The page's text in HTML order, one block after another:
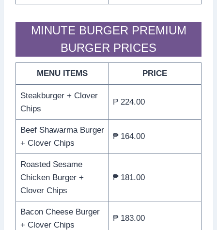
MINUTE BURGER PREMIUM
BURGER PRICES
MENU ITEMS PRICE
Steakburger + Clover
Chips
₱ 224.00
Beef Shawarma Burger
+ Clover Chips
₱ 164.00
Roasted Sesame
Chicken Burger +
Clover Chips
₱ 181.00
Bacon Cheese Burger
+ Clover Chips
₱ 183.00